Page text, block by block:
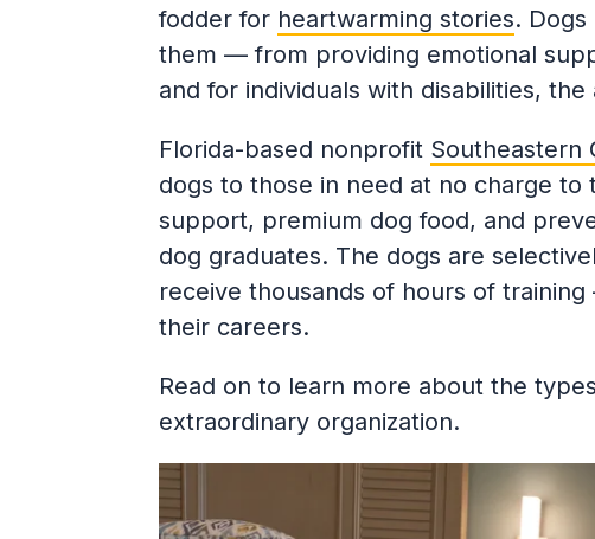
fodder for heartwarming stories.
them — from providing emotional
and for individuals with disabilities,
Florida-based nonprofit Southeastern
dogs to those in need at no charge
support, premium dog food, and
dog graduates. The dogs are
receive thousands of hours of
their careers.
Read on to learn more about the
extraordinary organization.